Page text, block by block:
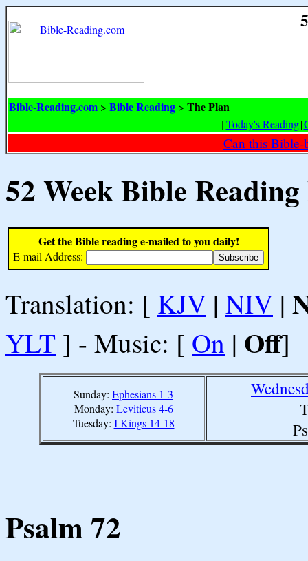
Bible-Reading.com > Bible Reading > The Plan
[Today's Reading|
Can this Bible-
52 Week Bible
Get the Bible reading e-mailed to you daily!
E-mail Address:
Translation: [ KJV | NIV |
YLT ] - Music: [ On | Off]
Sunday: Ephesians 1-3
Monday: Leviticus 4-6
Tuesday: I Kings 14-18
Psalm 72